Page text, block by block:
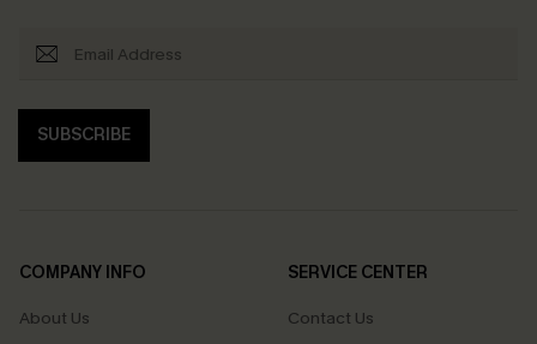
SUBSCRIBE
COMPANY INFO
About Us
SERVICE CENTER
Contact Us